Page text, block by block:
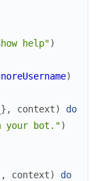
help")
)
} , context)
do
your bot.")
, context)
do